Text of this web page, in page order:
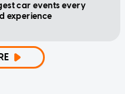
car events every
experience